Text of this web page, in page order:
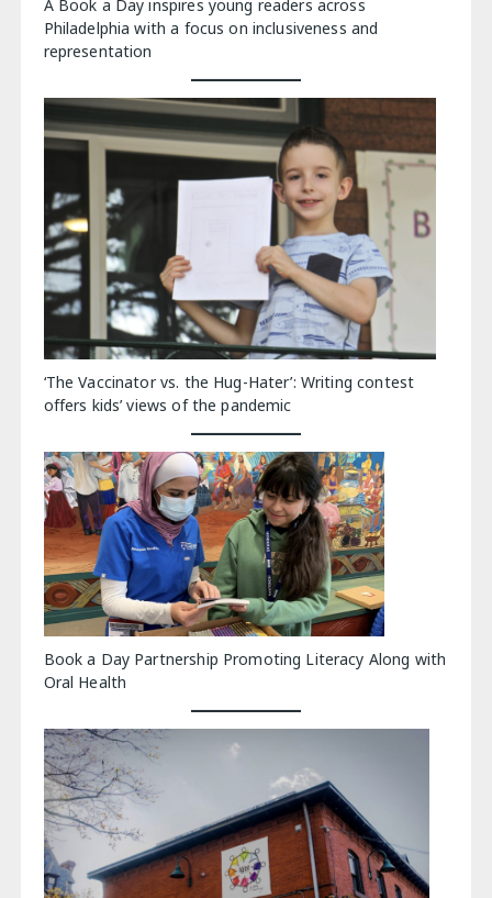
A Book a Day inspires young readers across
Philadelphia with a focus on inclusiveness and
representation
‘The Vaccinator vs. the Hug-Hater’: Writing contest
offers kids’ views of the pandemic
Book a Day Partnership Promoting Literacy Along with
Oral Health